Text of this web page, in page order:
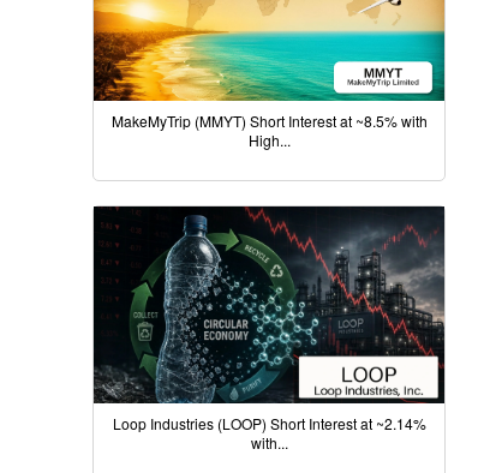
MakeMyTrip (MMYT) Short Interest at ~8.5% with
High...
Loop Industries (LOOP) Short Interest at ~2.14%
with...